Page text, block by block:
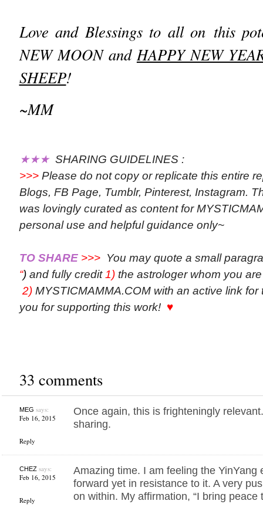
Love and Blessings to all on this
NEW MOON andHAPPY NEW
SHEEP!
~MM
★★★ SHARING GUIDELINES :
>>> Please do not copy or replicate this entire
Blogs, FB Page, Tumblr, Pinterest, Instagram.
was lovingly curated as content for
personal use and helpful guidance only~
TO SHARE >>>You may quote a small
“)and fully credit1) the astrologer whom you
2)MYSTICMAMMA.COM with an active link for
you for supporting this work! ♥
33 comments
MEG says:
Feb 16, 2015
Reply
Once again, this is frighteningly
sharing.
CHEZsays:
Feb 16, 2015
Reply
Amazing time. I am feeling the YinYang
forward yet in resistance to it. A very
on within. My affirmation, “I bring peace